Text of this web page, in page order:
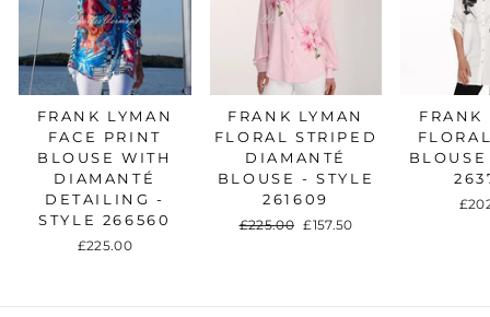
FRANK LYMAN
FACE PRINT
BLOUSE WITH
DIAMANTÉ
DETAILING -
STYLE 266560
£225.00
FRANK LYMAN
FLORAL STRIPED
DIAMANTÉ
BLOUSE - STYLE
261609
Regular
£225.00 Sale
£157.50
FRANK